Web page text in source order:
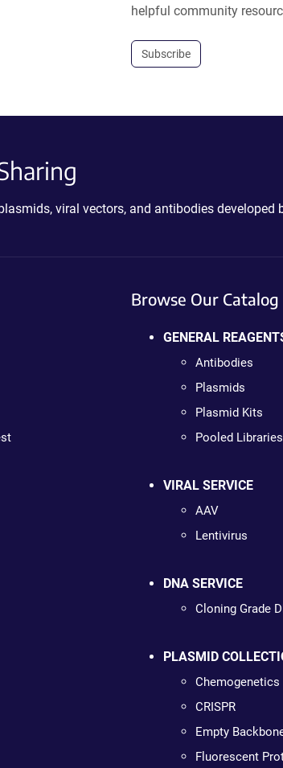
helpful community
Subscribe
viral vectors, and antibodies developed
Browse Our Catalog
GENERAL
Antibodies
Plasmids
Plasmid Kits
Pooled Libraries
VIRAL SERVICE
AAV
Lentivirus
DNA SERVICE
Cloning Grade
PLASMID
Chemogenetics
CRISPR
Empty
Fluorescent